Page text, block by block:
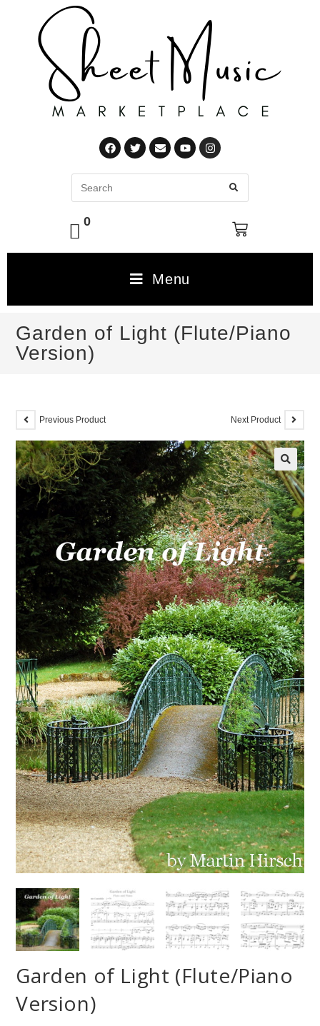
0
Menu
Garden of Light (Flute/Piano
Version)
Previous Product Next Product
🔍
Garden of Light (Flute/Piano
Version)